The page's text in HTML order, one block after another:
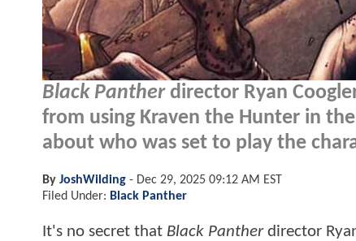
Black Pantherdirector Ryan
from using Kraven the Hunter in
about who was set to play the
By JoshWilding - Dec 29, 2025 09:12 AM EST
Filed Under: Black Panther
It's no secret that Black Pantherdirector